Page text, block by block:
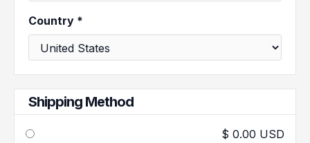
Country *
Shipping Method
$ 0.00 USD